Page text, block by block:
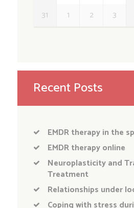
31
1 2 3
Recent Posts
EMDR therapy in the
EMDR therapy online
Neuroplasticity and
Treatment
Relationships under